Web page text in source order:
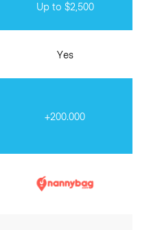
Up to $2,500
Yes
+200.000